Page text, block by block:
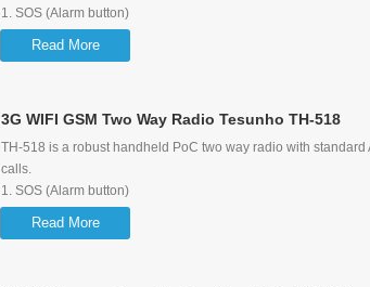
1. SOS (Alarm button)
2. GPS Function
3. Support 3G/2G WIFI
Support Group Call, P2P Call, Quick Call, Emergency Call
Read More
3G WIFI GSM Two Way Radio Tesunho TH-518
TH-518 is a robust handheld PoC two way radio with
calls.
1. SOS (Alarm button)
2. GPS Function
3. Support 3G/2G WIFI
Read More